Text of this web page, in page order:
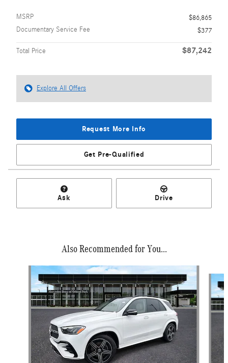
MSRP
$86,865
Documentary Service Fee
$377
Total Price $87,242
Explore All Offers
Request More Info
Get Pre-Qualified
Ask Drive
Also Recommended for You...